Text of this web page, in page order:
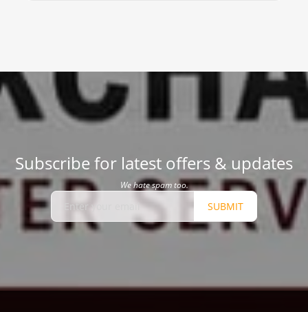
Subscribe for latest offers & updates
We hate spam too.
SUBMIT